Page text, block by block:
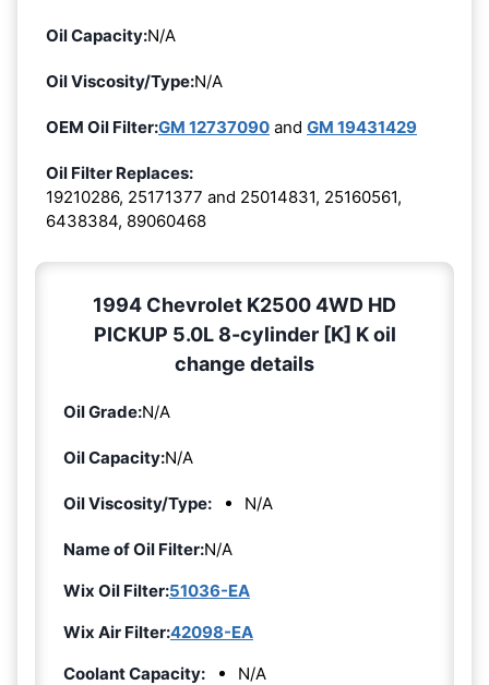
Oil Capacity:N/A
Oil Viscosity/Type:N/A
OEM Oil Filter:GM 12737090 and GM 19431429
Oil Filter Replaces:
19210286, 25171377 and 25014831, 25160561,
6438384, 89060468
1994 Chevrolet K2500 4WD HD
PICKUP 5.0L 8-cylinder [K] K oil
change details
Oil Grade:N/A
Oil Capacity:N/A
Oil Viscosity/Type: N/A
Name of Oil Filter:N/A
Wix Oil Filter:51036-EA
Wix Air Filter:42098-EA
Coolant Capacity:
N/A